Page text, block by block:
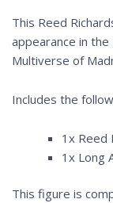
This Reed
appearance in
Multiverse of
Includes the
1x Reed
1x Long
This figure is